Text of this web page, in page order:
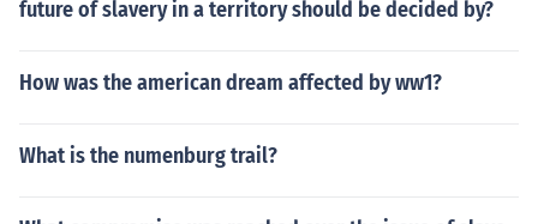
future of slavery in a territory should be decided by?
How was the american dream affected by ww1?
What is the numenburg trail?